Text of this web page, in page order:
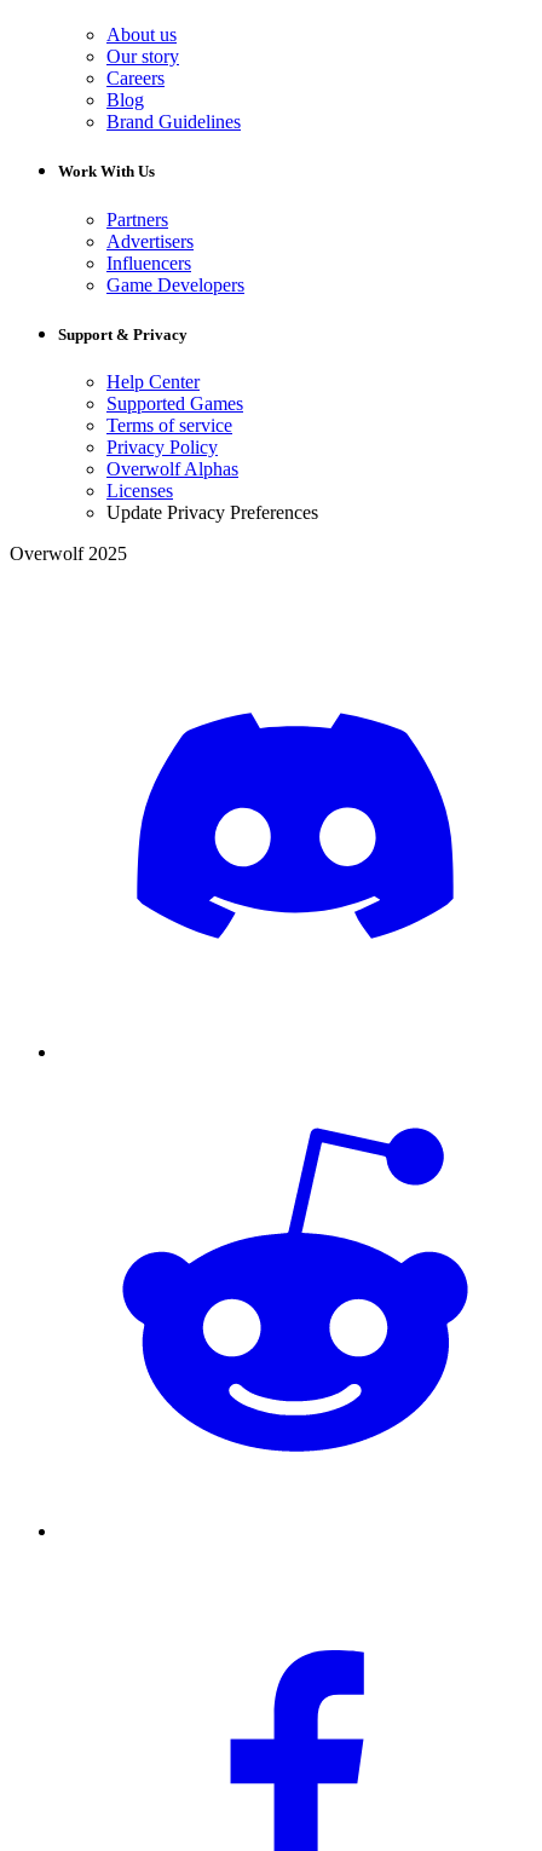
About us
Our story
Careers
Blog
Brand Guidelines
Work With Us
Partners
Advertisers
Influencers
Game Developers
Support & Privacy
Help Center
Supported Games
Terms of service
Privacy Policy
Overwolf Alphas
Licenses
Update Privacy Preferences
Overwolf 2025